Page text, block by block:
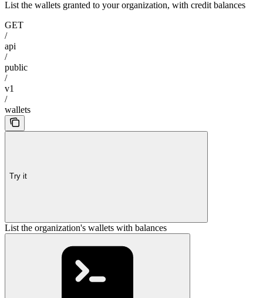
List the wallets granted to your organization, with credit balances
GET
/
api
/
public
/
v1
/
wallets
Try it
List the organization's wallets with balances